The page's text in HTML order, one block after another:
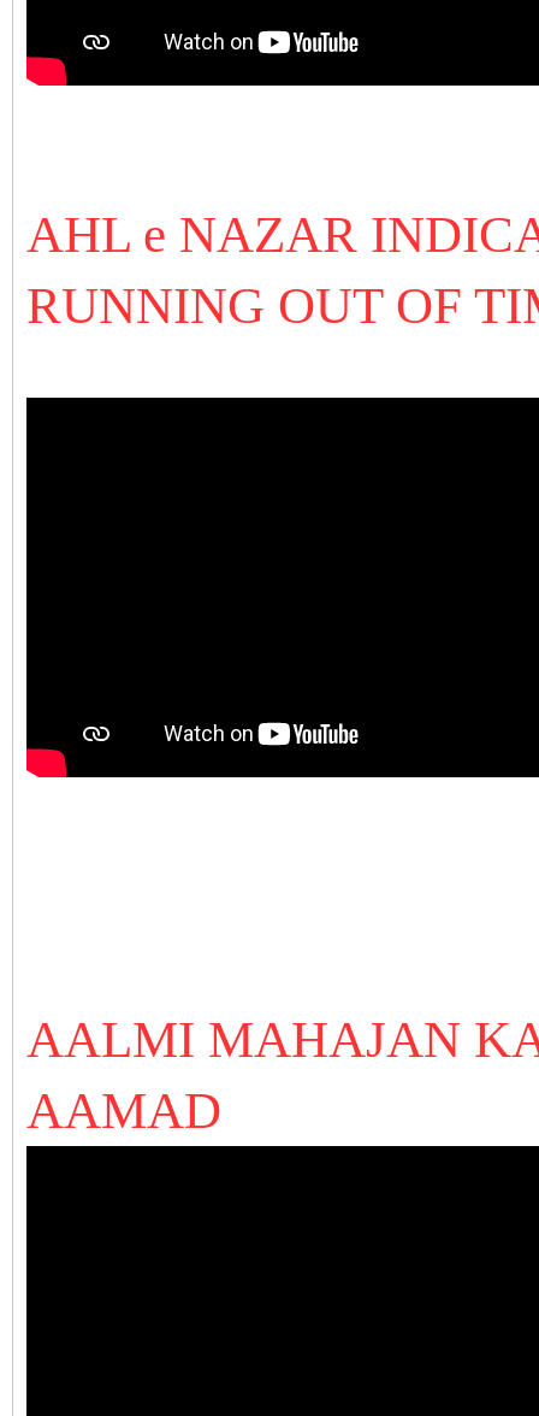
AHL e NAZAR
RUNNING OUT OF
AALMI MAHAJAN
AAMAD